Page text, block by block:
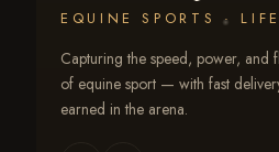
EQUINE SPORTS ·
Capturing the speed, power, and
of equine sport — with fast
earned in the arena.